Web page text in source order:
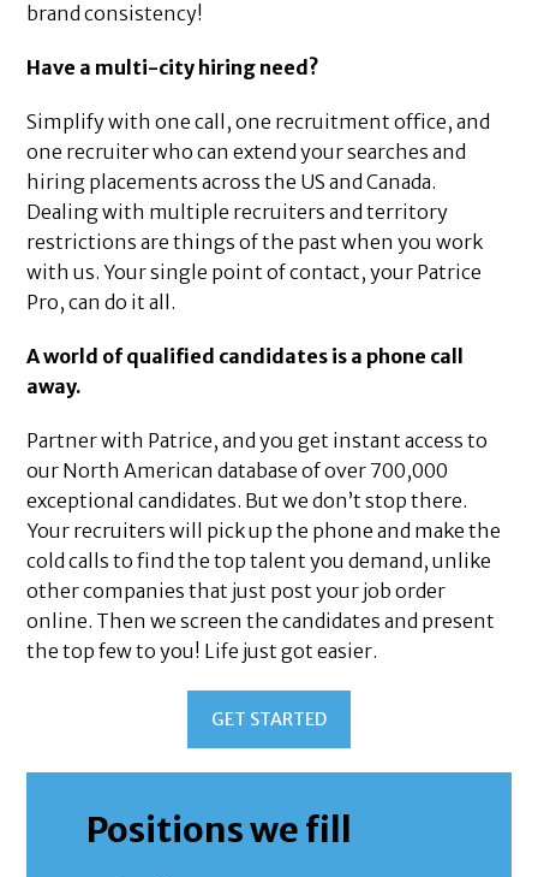
brand consistency!
Have a multi-city hiring need?
Simplify with one call, one recruitment office, and
one recruiter who can extend your searches and
hiring placements across the US and Canada.
Dealing with multiple recruiters and territory
restrictions are things of the past when you work
with us. Your single point of contact, your Patrice
Pro, can do it all.
A world of qualified candidates is a phone call
away.
Partner with Patrice, and you get instant access to
our North American database of over 700,000
exceptional candidates. But we don’t stop there.
Your recruiters will pick up the phone and make the
cold calls to find the top talent you demand, unlike
other companies that just post your job order
online. Then we screen the candidates and present
the top few to you! Life just got easier.
GET STARTED
Positions we fill